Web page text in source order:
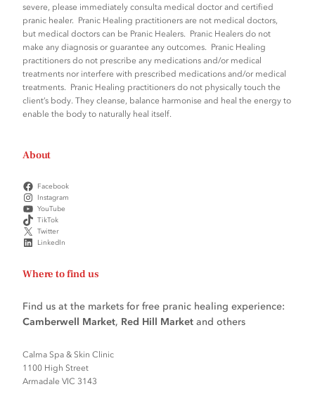
severe, please immediately consulta medical doctor and certified
pranic healer. Pranic Healing practitioners are not medical doctors,
but medical doctors can be Pranic Healers. Pranic Healers do not
make any diagnosis or guarantee any outcomes. Pranic Healing
practitioners do not prescribe any medications and/or medical
treatments nor interfere with prescribed medications and/or medical
treatments. Pranic Healing practitioners do not physically touch the
client’s body. They cleanse, balance harmonise and heal the energy to
enable the body to naturally heal itself.
About
Facebook
Instagram
YouTube
TikTok
Twitter
LinkedIn
Where to find us
Find us at the markets for free pranic healing experience:
Camberwell Market, Red Hill Market and others
Calma Spa & Skin Clinic
1100 High Street
Armadale VIC 3143